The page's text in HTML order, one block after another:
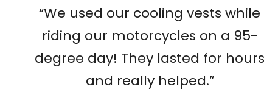
“We used our cooling vests while
riding our motorcycles on a 95-
degree day! They lasted for hours
and really helped.”